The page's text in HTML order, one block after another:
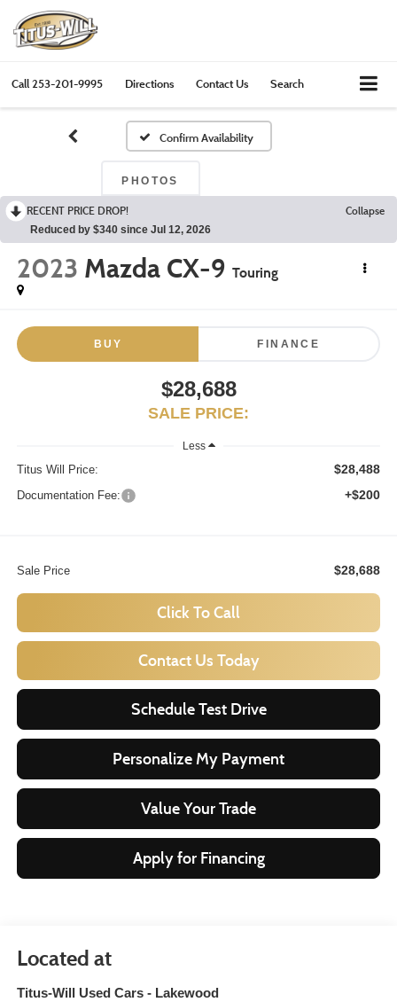
Call253-201-9995 Directions Contact Us Search
Confirm Availability
PHOTOS
RECENT PRICE DROP! Collapse
Reduced by $340 since Jul 12, 2026
2023 Mazda CX-9 Touring
BUY FINANCE
$28,688
SALE PRICE:
Less
Titus Will Price: $28,488
Documentation Fee: +$200
Sale Price $28,688
Click To Call
Contact Us Today
Schedule Test Drive
Personalize My Payment
Value Your Trade
Apply for Financing
Titus-Will Used Cars - Lakewood